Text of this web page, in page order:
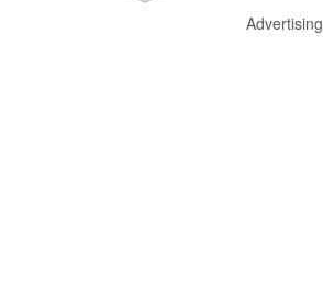
Advertising